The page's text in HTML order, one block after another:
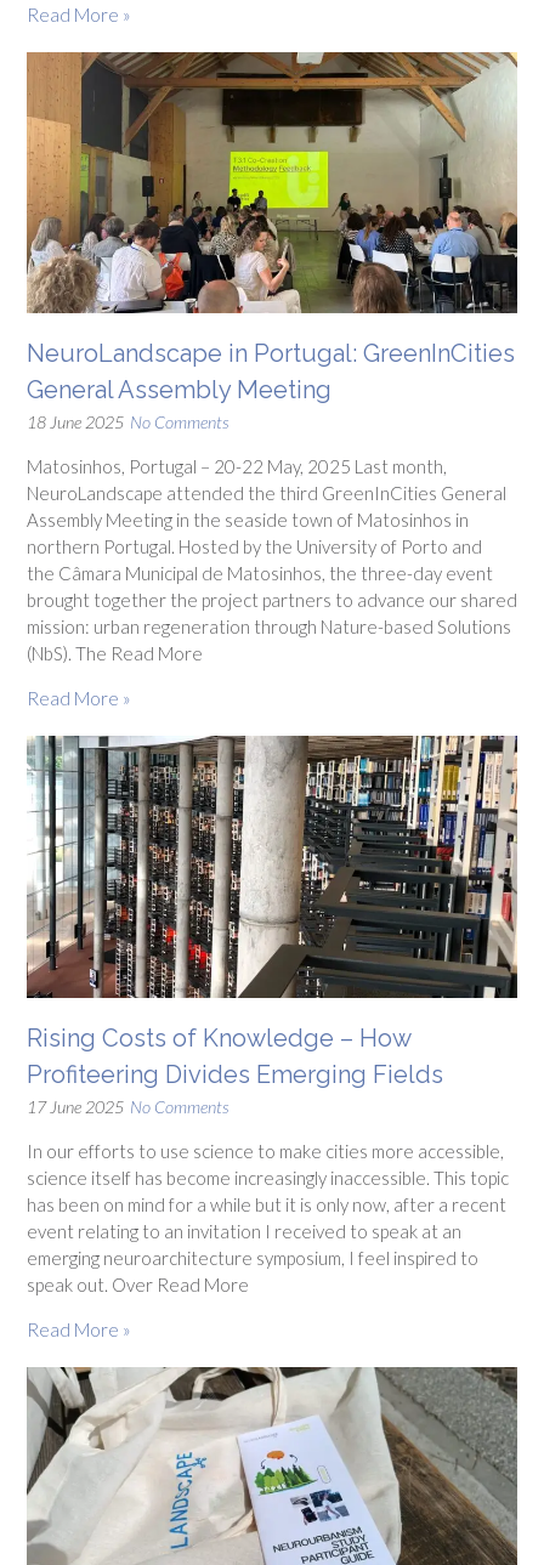
Read More »
NeuroLandscape in Portugal: GreenInCities
General Assembly Meeting
18 June 2025 No Comments
Matosinhos, Portugal – 20-22 May, 2025 Last month,
NeuroLandscape attended the third GreenInCities General
Assembly Meeting in the seaside town of Matosinhos in
northern Portugal. Hosted by the University of Porto and
the Câmara Municipal de Matosinhos, the three-day event
brought together the project partners to advance our shared
mission: urban regeneration through Nature-based Solutions
(NbS). The Read More
Read More »
Rising Costs of Knowledge – How
Profiteering Divides Emerging Fields
17 June 2025 No Comments
In our efforts to use science to make cities more accessible,
science itself has become increasingly inaccessible. This topic
has been on mind for a while but it is only now, after a recent
event relating to an invitation I received to speak at an
emerging neuroarchitecture symposium, I feel inspired to
speak out. Over Read More
Read More »